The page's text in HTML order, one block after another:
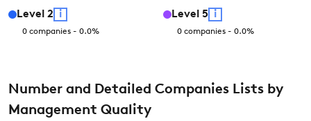
Level 2 i
0 companies - 0.0%
Level 5 i
0 companies - 0.0%
Number and Detailed Companies Lists by
Management Quality